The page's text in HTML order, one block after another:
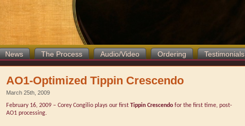
News The Process Audio/Video Ordering Testimonials
AO1-Optimized Tippin Crescendo
March 25th, 2009
February 16, 2009 – Corey Congilio plays our first Tippin Crescendo for the first time, post-
AO1 processing.